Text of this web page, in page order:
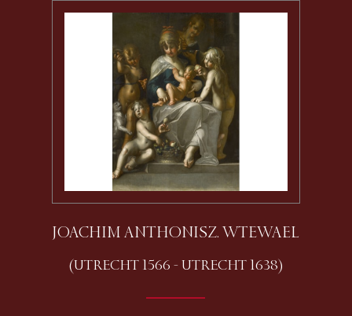
JOACHIM ANTHONISZ. WTEWAEL
(UTRECHT 1566 - UTRECHT 1638)